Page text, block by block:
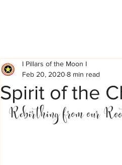
Spirit of the
I Pillars of the Moon I
Feb 20, 2020 8 min read
Rebirthing from our